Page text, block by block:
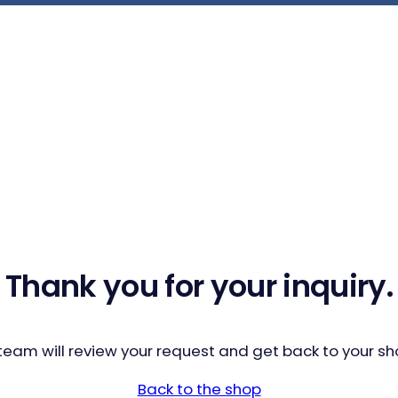
Thank you for your inquiry.
will review your request and get back to your
Back to the shop